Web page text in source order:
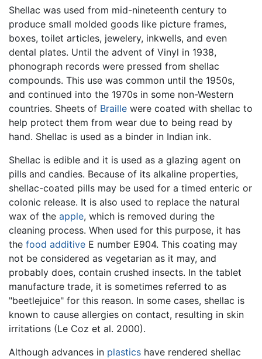
Shellac was used from mid-nineteenth century to
produce small molded goods like picture frames,
boxes, toilet articles, jewelery, inkwells, and even
dental plates. Until the advent of Vinyl in 1938,
phonograph records were pressed from shellac
compounds. This use was common until the 1950s,
and continued into the 1970s in some non-Western
countries. Sheets of Braille were coated with shellac to
help protect them from wear due to being read by
hand. Shellac is used as a binder in Indian ink.
Shellac is edible and it is used as a glazing agent on
pills and candies. Because of its alkaline properties,
shellac-coated pills may be used for a timed enteric or
colonic release. It is also used to replace the natural
wax of the apple, which is removed during the
cleaning process. When used for this purpose, it has
the food additive E number E904. This coating may
not be considered as vegetarian as it may, and
probably does, contain crushed insects. In the tablet
manufacture trade, it is sometimes referred to as
"beetlejuice" for this reason. In some cases, shellac is
known to cause allergies on contact, resulting in skin
irritations (Le Coz et al. 2000).
Although advances in plastics have rendered shellac